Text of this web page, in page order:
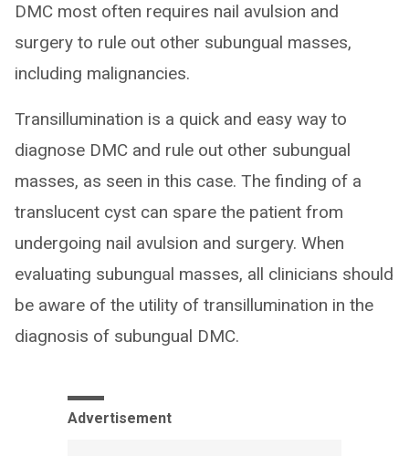
DMC most often requires nail avulsion and
surgery to rule out other subungual masses,
including malignancies.
Transillumination is a quick and easy way to
diagnose DMC and rule out other subungual
masses, as seen in this case. The finding of a
translucent cyst can spare the patient from
undergoing nail avulsion and surgery. When
evaluating subungual masses, all clinicians should
be aware of the utility of transillumination in the
diagnosis of subungual DMC.
Advertisement